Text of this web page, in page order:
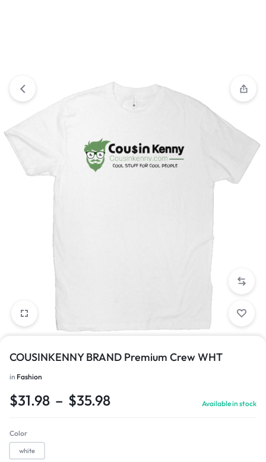
COUSINKENNY BRAND Premium Crew WHT
in Fashion
$31.98 – $35.98 Available in stock
Color
white